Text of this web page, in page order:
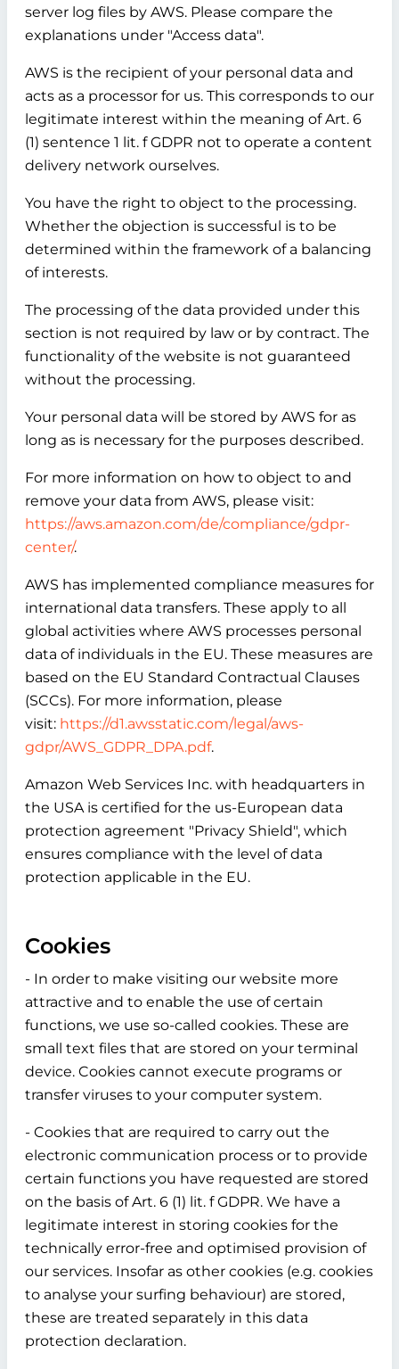
server log files by AWS. Please compare the
explanations under "Access data".
AWS is the recipient of your personal data and
acts as a processor for us. This corresponds to our
legitimate interest within the meaning of Art. 6
(1) sentence 1 lit. f GDPR not to operate a content
delivery network ourselves.
You have the right to object to the processing.
Whether the objection is successful is to be
determined within the framework of a balancing
of interests.
The processing of the data provided under this
section is not required by law or by contract. The
functionality of the website is not guaranteed
without the processing.
Your personal data will be stored by AWS for as
long as is necessary for the purposes described.
For more information on how to object to and
remove your data from AWS, please visit:
https://aws.amazon.com/de/compliance/gdpr-
center/.
AWS has implemented compliance measures for
international data transfers. These apply to all
global activities where AWS processes personal
data of individuals in the EU. These measures are
based on the EU Standard Contractual Clauses
(SCCs). For more information, please
visit: https://d1.awsstatic.com/legal/aws-
gdpr/AWS_GDPR_DPA.pdf.
Amazon Web Services Inc. with headquarters in
the USA is certified for the us-European data
protection agreement "Privacy Shield", which
ensures compliance with the level of data
protection applicable in the EU.
Cookies
- In order to make visiting our website more
attractive and to enable the use of certain
functions, we use so-called cookies. These are
small text files that are stored on your terminal
device. Cookies cannot execute programs or
transfer viruses to your computer system.
- Cookies that are required to carry out the
electronic communication process or to provide
certain functions you have requested are stored
on the basis of Art. 6 (1) lit. f GDPR. We have a
legitimate interest in storing cookies for the
technically error-free and optimised provision of
our services. Insofar as other cookies (e.g. cookies
to analyse your surfing behaviour) are stored,
these are treated separately in this data
protection declaration.